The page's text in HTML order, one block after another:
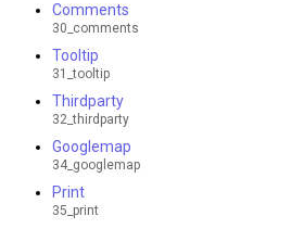
Comments
30_comments
Tooltip
31_tooltip
Thirdparty
32_thirdparty
Googlemap
34_googlemap
Print
35_print